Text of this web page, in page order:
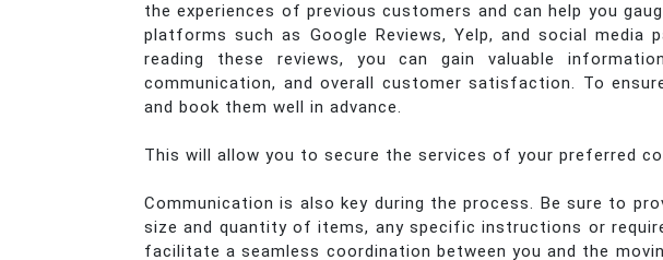
the experiences of previous customers and can help you
platforms such as Google Reviews, Yelp, and social
reading these reviews, you can gain valuable
communication, and overall customer satisfaction. To
and book them well in advance.
This will allow you to secure the services of your preferred
Communication is also key during the process. Be sure to
size and quantity of items, any specific instructions or
facilitate a seamless coordination between you and the